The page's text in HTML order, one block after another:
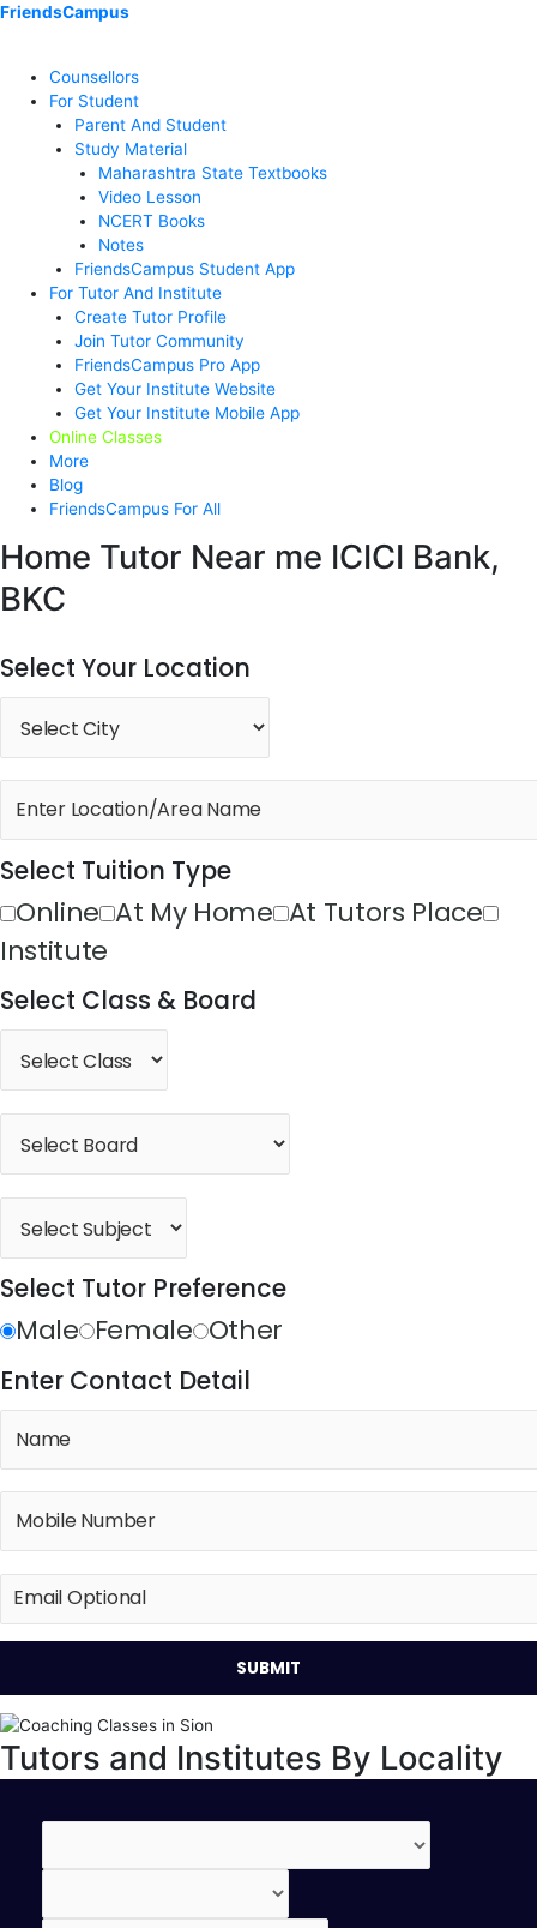
Skip
FriendsCampus
Menu
Counsellors
For Student
Parent And Student
Study Material
Maharashtra State Textbooks
Video Lesson
NCERT Books
Notes
FriendsCampus Student App
For Tutor And Institute
Create Tutor Profile
Join Tutor Community
FriendsCampus Pro App
Get Your Institute Website
Get Your Institute Mobile App
Online Classes
More
Blog
FriendsCampus For All
Home Tutor Near me ICICI Bank,
BKC
Select Your Location
Select Tuition Type
Online At My Home At Tutors Place
Institute
Select Class & Board
Select Tutor Preference
Male Female Other
Enter Contact Detail
Tutors and Institutes By Locality
Menu
Menu
Menu
Menu
Menu